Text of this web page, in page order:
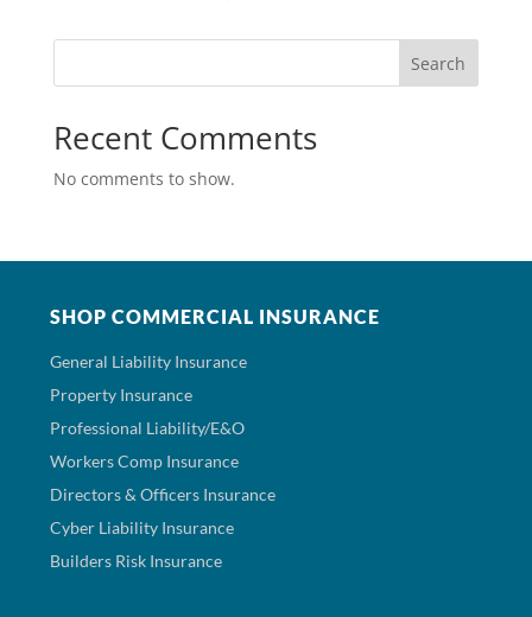
Search
Recent Comments
No comments to show.
SHOP COMMERCIAL INSURANCE
General Liability Insurance
Property Insurance
Professional Liability/E&O
Workers Comp Insurance
Directors & Officers Insurance
Cyber Liability Insurance
Builders Risk Insurance